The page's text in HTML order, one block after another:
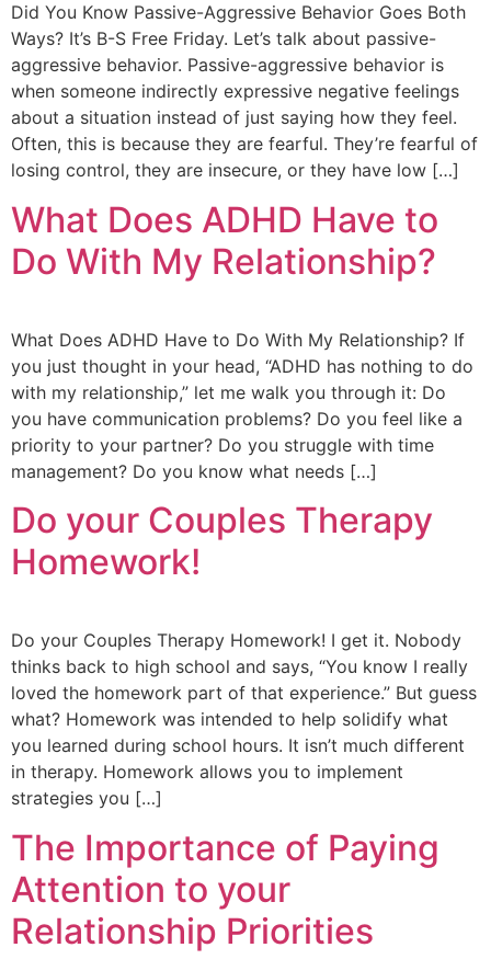
Did You Know Passive-Aggressive Behavior Goes Both
Ways? It’s B-S Free Friday. Let’s talk about passive-
aggressive behavior. Passive-aggressive behavior is
when someone indirectly expressive negative feelings
about a situation instead of just saying how they feel.
Often, this is because they are fearful. They’re fearful of
losing control, they are insecure, or they have low […]
What Does ADHD Have to
Do With My Relationship?
What Does ADHD Have to Do With My Relationship? If
you just thought in your head, “ADHD has nothing to do
with my relationship,” let me walk you through it: Do
you have communication problems? Do you feel like a
priority to your partner? Do you struggle with time
management? Do you know what needs […]
Do your Couples Therapy
Homework!
Do your Couples Therapy Homework! I get it. Nobody
thinks back to high school and says, “You know I really
loved the homework part of that experience.” But guess
what? Homework was intended to help solidify what
you learned during school hours. It isn’t much different
in therapy. Homework allows you to implement
strategies you […]
The Importance of Paying
Attention to your
Relationship Priorities